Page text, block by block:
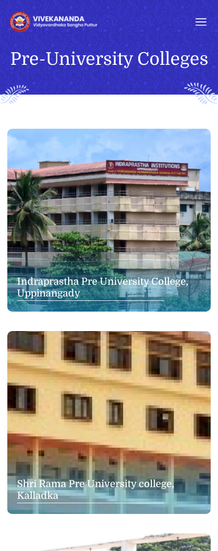
Pre-University Colleges
Indraprastha Pre University College,
Uppinangady
Shri Rama Pre University college,
Kalladka